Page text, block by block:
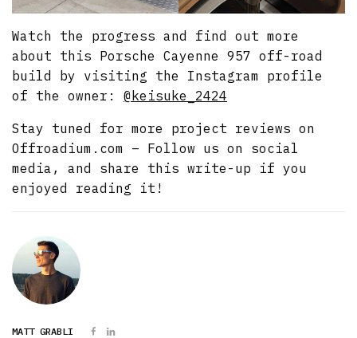
Watch the progress and find out more
about this Porsche Cayenne 957 off-road
build by visiting the Instagram profile
of the owner:@keisuke_2424
Stay tuned for more project reviews on
Offroadium.com – Follow us on social
media, and share this write-up if you
enjoyed reading it!
MATT GRABLI